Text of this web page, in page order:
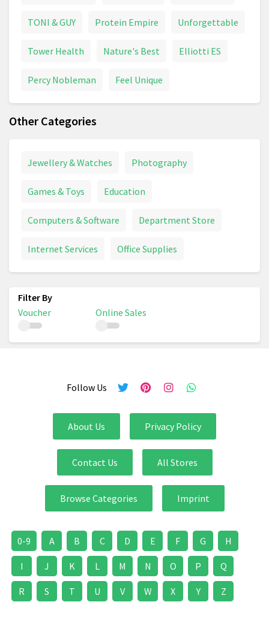
TONI & GUY Protein Empire Unforgettable
Tower Health Nature's Best Elliotti ES
Percy Nobleman Feel Unique
Other Categories
Jewellery & Watches Photography
Games & Toys Education
Computers & Software Department Store
Internet Services Office Supplies
Voucher Online Sales
Follow Us
About Us Privacy Policy
Contact Us All Stores
Browse Categories Imprint
0-9 A B C D E F G H
I J K L M N O P Q
R S T U V W X Y Z